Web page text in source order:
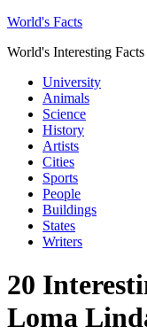
World's Facts
World's Interesting Facts
University
Animals
Science
History
Artists
Cities
Sports
People
Buildings
States
Writers
20
Loma